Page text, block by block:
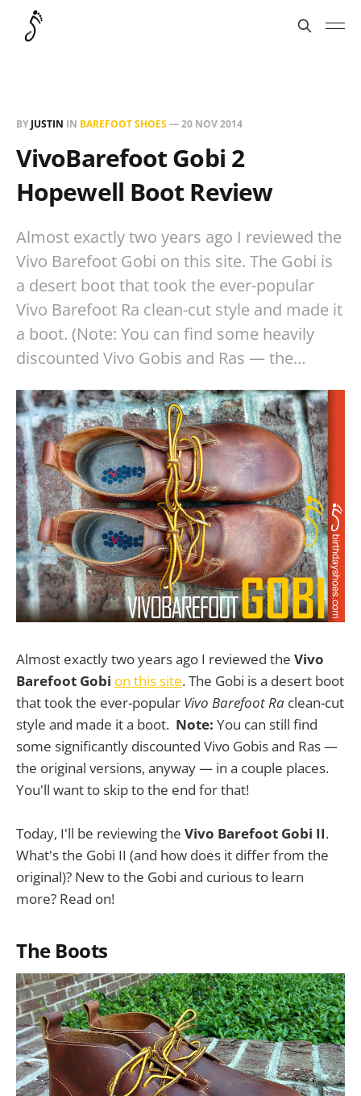
BY JUSTIN IN BAREFOOT SHOES—20 NOV 2014
VivoBarefoot Gobi 2
Hopewell Boot Review
Almost exactly two years ago I reviewed the
Vivo Barefoot Gobi on this site. The Gobi is
a desert boot that took the ever-popular
Vivo Barefoot Ra clean-cut style and made it
a boot. (Note: You can find some heavily
discounted Vivo Gobis and Ras — the…
Almost exactly two years ago I reviewed the Vivo
Barefoot Gobi on this site. The Gobi is a desert boot
that took the ever-popular Vivo Barefoot Ra clean-cut
style and made it a boot. Note: You can still find
some significantly discounted Vivo Gobis and Ras —
the original versions, anyway — in a couple places.
You'll want to skip to the end for that!
Today, I'll be reviewing the Vivo Barefoot Gobi II.
What's the Gobi II (and how does it differ from the
original)? New to the Gobi and curious to learn
more? Read on!
The Boots